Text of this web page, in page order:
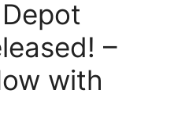
–
with